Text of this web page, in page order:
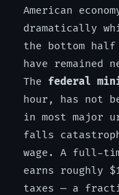
American
dramatically
the bottom
have
The federal
hour, has not
in most major
falls
wage. A full-
earns roughly
taxes — a